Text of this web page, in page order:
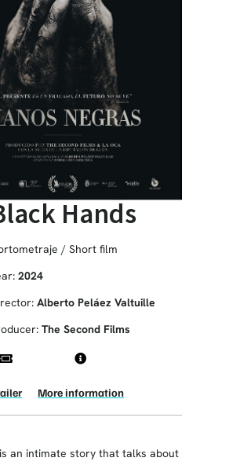
Hands
/ Short film
2024
Alberto Peláez Valtuille
The Second Films
More information
an intimate story that talks about